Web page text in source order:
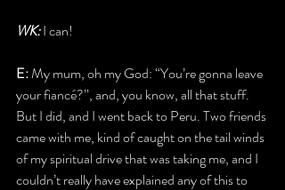
WK: I can!
E: My mum, oh my God: “You’re gonna leave
your fiancé?”, and, you know, all that stuff.
But I did, and I went back to Peru. Two friends
came with me, kind of caught on the tail winds
of my spiritual drive that was taking me, and I
couldn’t really have explained any of this to